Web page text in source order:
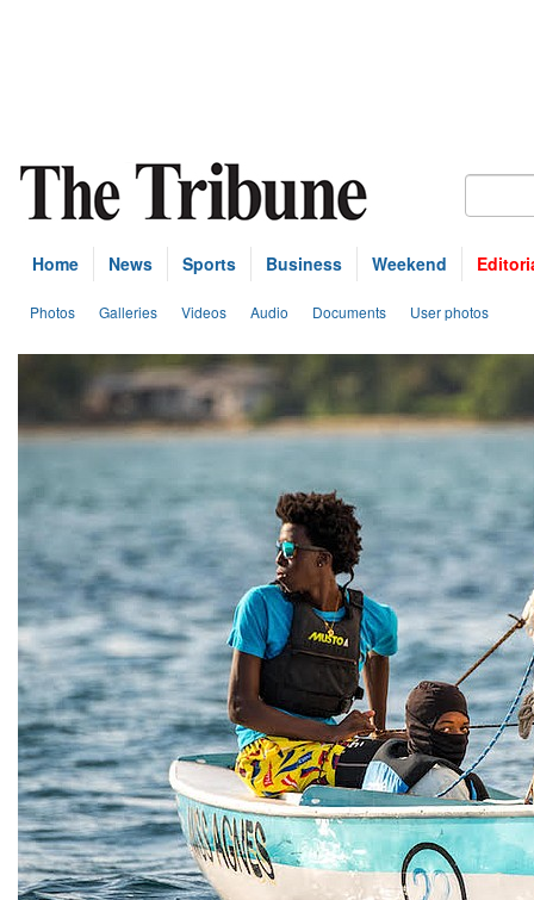
Home News Sports Business Weekend
Photos Galleries Videos Audio Documents User photos